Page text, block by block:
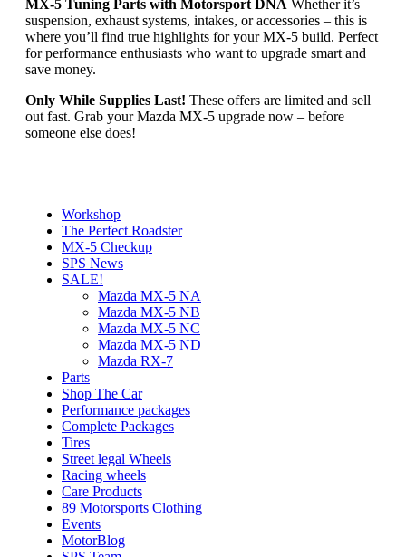
MX-5 Tuning Parts with Motorsport DNA Whether it’s
suspension, exhaust systems, intakes, or accessories – this is
where you’ll find true highlights for your MX-5 build. Perfect
for performance enthusiasts who want to upgrade smart and
save money.
Only While Supplies Last! These offers are limited and sell
out fast. Grab your Mazda MX-5 upgrade now – before
someone else does!
Workshop
The Perfect Roadster
MX-5 Checkup
SPS News
SALE!
Mazda MX-5 NA
Mazda MX-5 NB
Mazda MX-5 NC
Mazda MX-5 ND
Mazda RX-7
Parts
Shop The Car
Performance packages
Complete Packages
Tires
Street legal Wheels
Racing wheels
Care Products
89 Motorsports Clothing
Events
MotorBlog